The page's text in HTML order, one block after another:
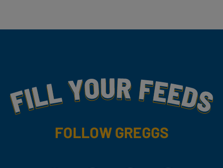
Fill Your Feeds With Yummy
FOLLOW GREGGS